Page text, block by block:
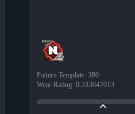
Pattern Template: 380
Wear Rating: 0.333647013